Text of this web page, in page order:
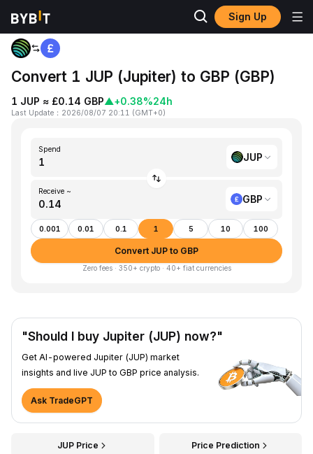
Sign Up
Home JUP to GBP
Convert 1 JUP (Jupiter) to GBP (GBP)
1 JUP ≈ £0.14 GBP▲+0.38%24h
Last Update ： 2026/08/07 20:11 (GMT+0)
Spend
JUP
Receive ~
GBP
0.001 0.01 0.1 1 5 10 100
Convert JUP to GBP
Zero fees · 350+ crypto · 40+ fiat currencies
"Should I buy Jupiter (JUP) now?"
Get AI-powered Jupiter (JUP) market
insights and live JUP to GBP price analysis.
Ask TradeGPT
JUP Price Price Prediction